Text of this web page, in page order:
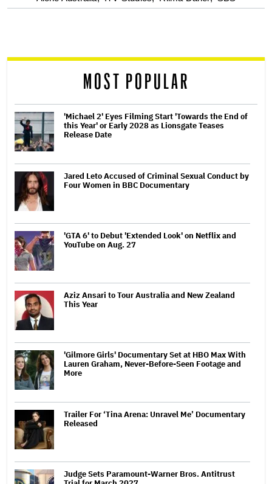
reader
MOST POPULAR
'Michael 2' Eyes Filming Start 'Towards the End of
this Year' or Early 2028 as Lionsgate Teases
Release Date
Jared Leto Accused of Criminal Sexual Conduct by
Four Women in BBC Documentary
'GTA 6' to Debut 'Extended Look' on Netflix and
YouTube on Aug. 27
Aziz Ansari to Tour Australia and New Zealand
This Year
'Gilmore Girls' Documentary Set at HBO Max With
Lauren Graham, Never-Before-Seen Footage and
More
Trailer For ‘Tina Arena: Unravel Me’ Documentary
Released
Judge Sets Paramount-Warner Bros. Antitrust